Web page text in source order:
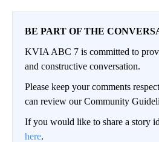
BE PART OF THE
KVIA ABC 7 is committed to
and constructive conversation.
Please keep your comments
can review our Community
If you would like to share a story
here.